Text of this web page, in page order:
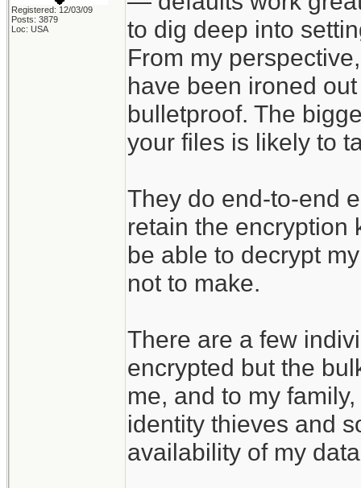
Registered: 12/03/09
Posts: 3879
Loc: USA
to dig deep into
From my
have been ironed
bulletproof. The
your files is likely to
They do end-to-end
retain the encryption
be able to decrypt
not to make.
There are a few
encrypted but the
me, and to my
identity thieves and
availability of my